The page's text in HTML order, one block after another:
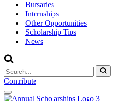
Bursaries
Internships
Other Opportunities
Scholarship Tips
News
Search
for...
Contribute
Navigation